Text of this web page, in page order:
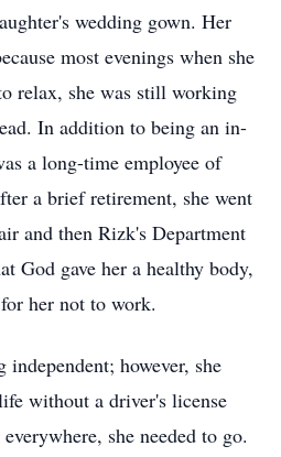
wedding gown. Her
most evenings when she
relax, she was still working
In addition to being an in-
a long-time employee of
a brief retirement, she went
and then Rizk's Department
God gave her a healthy body,
her not to work.
however, she
without a driver's license
she needed to go.